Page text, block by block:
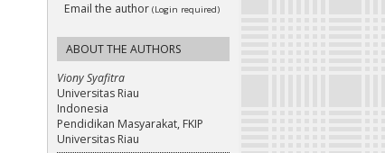
Email the author (Login required)
ABOUT THE AUTHORS
Viony Syafitra
Universitas Riau
Indonesia
Pendidikan Masyarakat, FKIP
Universitas Riau